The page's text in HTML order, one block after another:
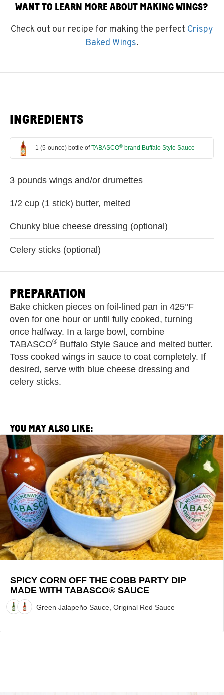
WANT TO LEARN MORE ABOUT MAKING WINGS?
Check out our recipe for making the perfect Crispy
Baked Wings.
INGREDIENTS
1 (5-ounce) bottle ofTABASCO® brand Buffalo Style Sauce
3 pounds wings and/or drumettes
1/2 cup (1 stick) butter, melted
Chunky blue cheese dressing (optional)
Celery sticks (optional)
PREPARATION
Bake chicken pieces on foil-lined pan in 425°F
oven for one hour or until fully cooked, turning
once halfway. In a large bowl, combine
TABASCO® Buffalo Style Sauce and melted butter.
Toss cooked wings in sauce to coat completely. If
desired, serve with blue cheese dressing and
celery sticks.
YOU MAY ALSO LIKE:
View
Spicy
Corn
Off
the
Cobb
Party
Dip
made
with
Sauce
Recipe
SPICY CORN OFF THE COBB PARTY DIP
MADE WITH TABASCO® SAUCE
Green Jalapeño Sauce, Original Red Sauce